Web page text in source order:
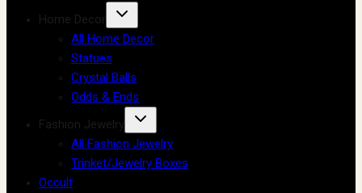
Home Decor
All Home Decor
Statues
Crystal Balls
Odds & Ends
Fashion Jewelry
All Fashion Jewelry
Trinket/Jewelry Boxes
Occult